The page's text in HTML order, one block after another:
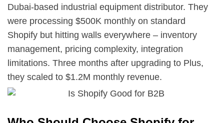
Dubai-based industrial equipment distributor. They
were processing $500K monthly on standard
Shopify but hitting walls everywhere – inventory
management, pricing complexity, integration
limitations. Three months after upgrading to Plus,
they scaled to $1.2M monthly revenue.